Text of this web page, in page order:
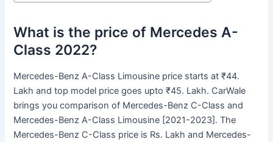
What is the price of Mercedes A-
Class 2022?
Mercedes-Benz A-Class Limousine price starts at ₹44.
Lakh and top model price goes upto ₹45. Lakh. CarWale
brings you comparison of Mercedes-Benz C-Class and
Mercedes-Benz A-Class Limousine [2021-2023]. The
Mercedes-Benz C-Class price is Rs. Lakh and Mercedes-